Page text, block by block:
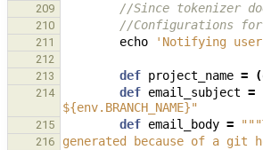
209 //Since tokenizer
210 //Configurations
211 echo 'Notifying
212
213
def project_name = (
214 def email_subject =
${env.BRANCH_NAME}"
215 def email_body =
216 generated because of a git